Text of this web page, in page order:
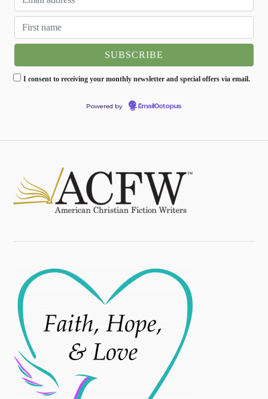
I consent to receiving your monthly newsletter and special offers via email.
Powered by EmailOctopus